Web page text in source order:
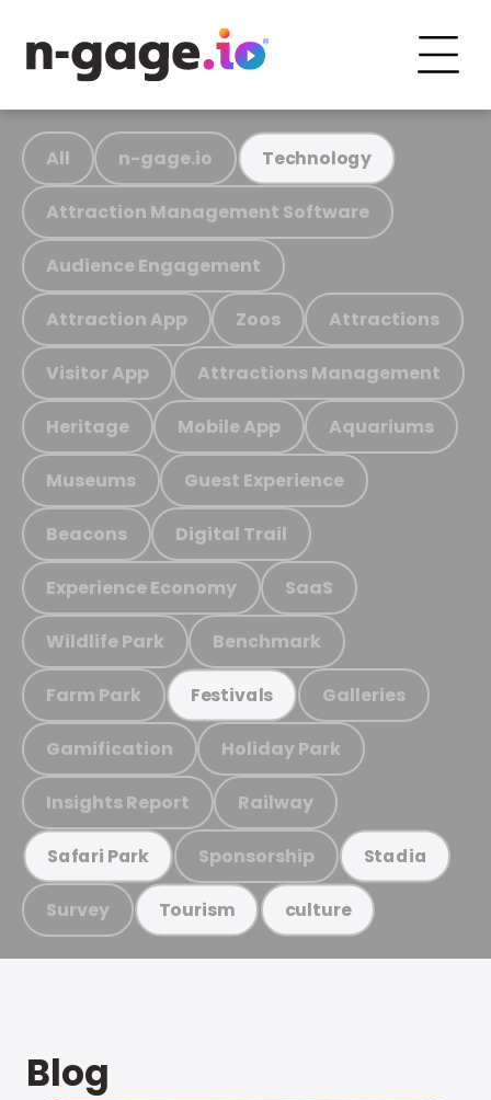
All n-gage.io Technology
Attraction Management Software
Audience Engagement
Attraction App Zoos Attractions
Visitor App Attractions Management
Heritage Mobile App Aquariums
Museums Guest Experience
Beacons Digital Trail
Experience Economy SaaS
Wildlife Park Benchmark
Farm Park Festivals Galleries
Gamification Holiday Park
Insights Report Railway
Safari Park Sponsorship Stadia
Survey Tourism culture
Blog